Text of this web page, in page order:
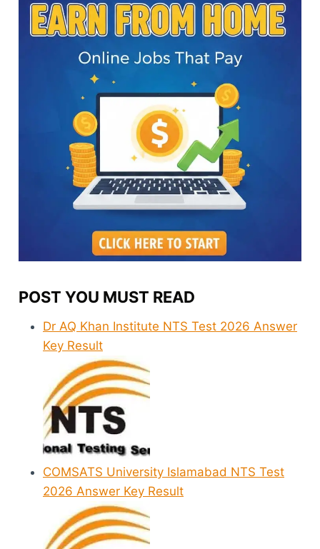
POST YOU MUST READ
Dr AQ Khan Institute NTS Test 2026 Answer
Key Result
COMSATS University Islamabad NTS Test
2026 Answer Key Result